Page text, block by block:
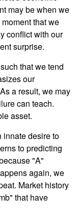
may be when we
that we
conflict with our
surprise.
that we tend
our
a result, we may
can teach.
asset.
desire to
to predicting
"A"
again, we
Market history
that have